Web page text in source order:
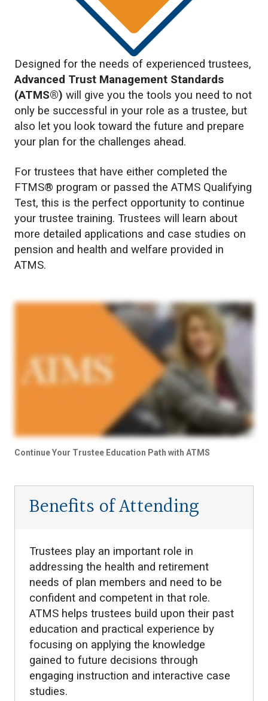
Designed for the needs of experienced trustees,
Advanced Trust Management Standards
(ATMS®) will give you the tools you need to not
only be successful in your role as a trustee, but
also let you look toward the future and prepare
your plan for the challenges ahead.
For trustees that have either completed the
FTMS® program or passed the ATMS Qualifying
Test, this is the perfect opportunity to continue
your trustee training. Trustees will learn about
more detailed applications and case studies on
pension and health and welfare provided in
ATMS.
Continue Your Trustee Education Path with ATMS
Benefits of Attending
Trustees play an important role in
addressing the health and retirement
needs of plan members and need to be
confident and competent in that role.
ATMS helps trustees build upon their past
education and practical experience by
focusing on applying the knowledge
gained to future decisions through
engaging instruction and interactive case
studies.